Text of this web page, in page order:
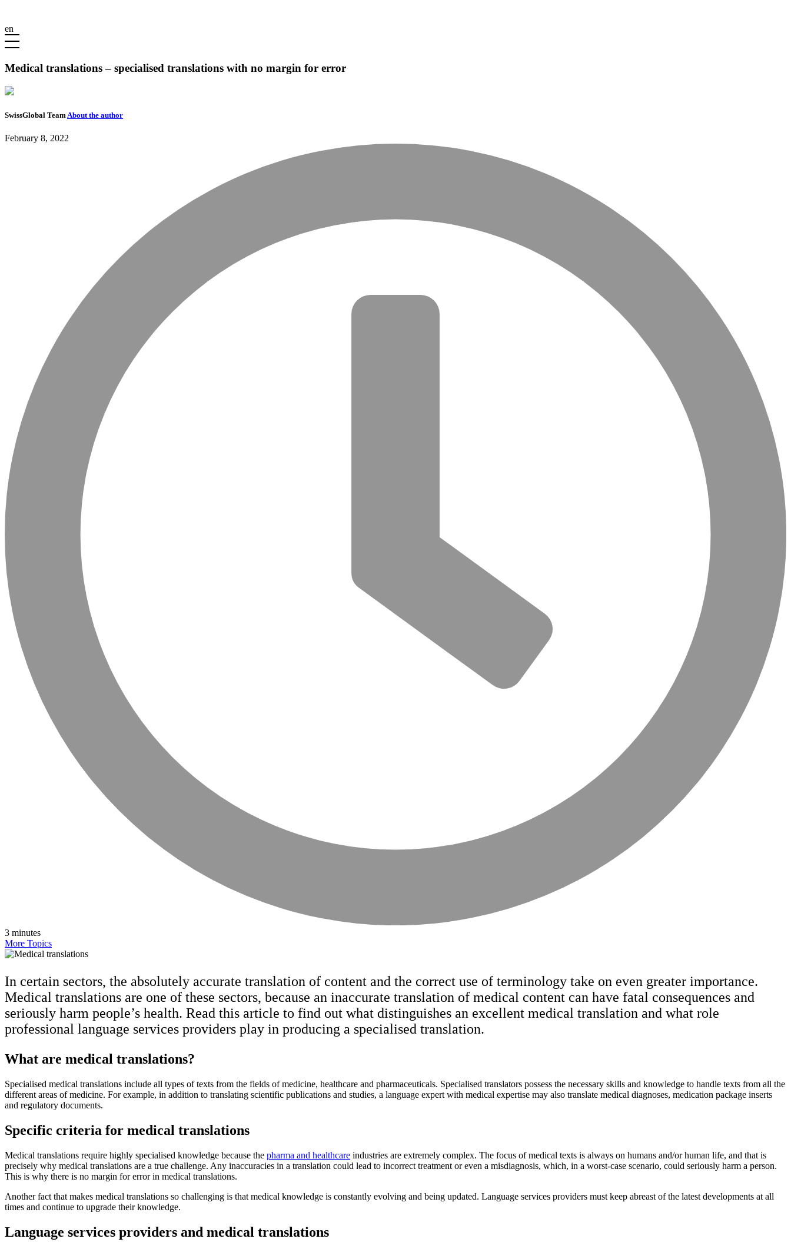
en
Medical translations – specialised translations with no margin for error
SwissGlobal Team About the author
February 8, 2022
3 minutes
More Topics
In certain sectors, the absolutely accurate translation of content and the correct use of terminology take on even greater importance.
Medical translations are one of these sectors, because an inaccurate translation of medical content can have fatal consequences and
seriously harm people’s health. Read this article to find out what distinguishes an excellent medical translation and what role
professional language services providers play in producing a specialised translation.
What are medical translations?
Specialised medical translations include all types of texts from the fields of medicine, healthcare and pharmaceuticals. Specialised translators possess the necessary skills and knowledge to handle texts from all the
different areas of medicine. For example, in addition to translating scientific publications and studies, a language expert with medical expertise may also translate medical diagnoses, medication package inserts
and regulatory documents.
Specific criteria for medical translations
Medical translations require highly specialised knowledge because the pharma and healthcare industries are extremely complex. The focus of medical texts is always on humans and/or human life, and that is
precisely why medical translations are a true challenge. Any inaccuracies in a translation could lead to incorrect treatment or even a misdiagnosis, which, in a worst-case scenario, could seriously harm a person.
This is why there is no margin for error in medical translations.
Another fact that makes medical translations so challenging is that medical knowledge is constantly evolving and being updated. Language services providers must keep abreast of the latest developments at all
times and continue to upgrade their knowledge.
Language services providers and medical translations